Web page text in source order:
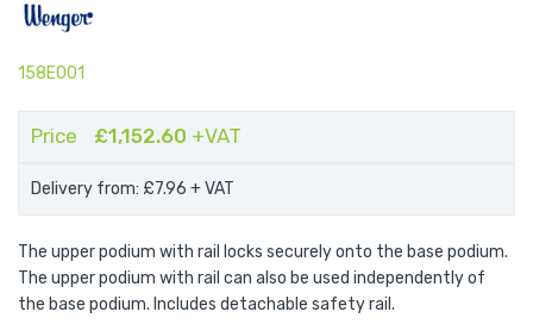
158E001
Price £1,152.60 +VAT
Delivery from: £7.96 + VAT
The upper podium with rail locks securely onto the base podium.
The upper podium with rail can also be used independently of
the base podium. Includes detachable safety rail.